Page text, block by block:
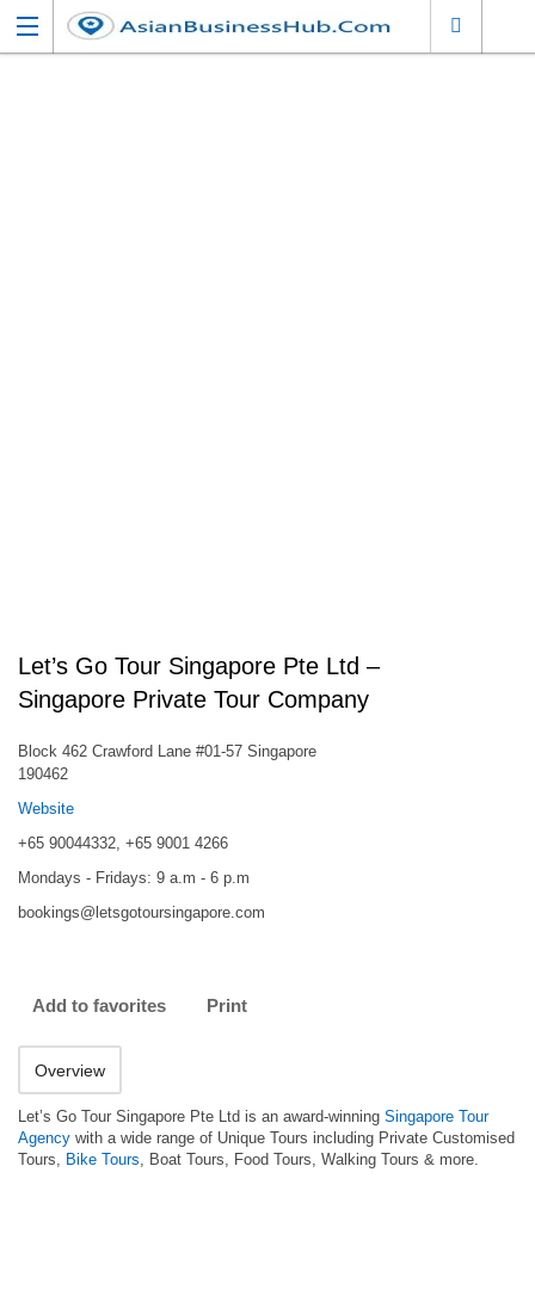
Let’s Go Tour Singapore Pte Ltd –
Singapore Private Tour Company
Block 462 Crawford Lane #01-57 Singapore
190462
Website
+65 90044332, +65 9001 4266
Mondays - Fridays: 9 a.m - 6 p.m
bookings@letsgotoursingapore.com
Add to favorites Print
Overview
Let’s Go Tour Singapore Pte Ltd is an award-winning Singapore Tour
Agency with a wide range of Unique Tours including Private Customised
Tours, Bike Tours, Boat Tours, Food Tours, Walking Tours & more.